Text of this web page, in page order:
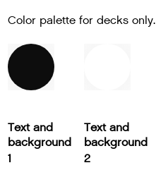
Color palette for decks only.
Text and
background
1
Text and
background
2